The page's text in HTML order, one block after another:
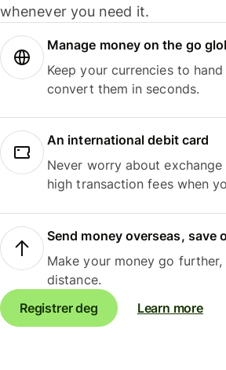
whenever you need it.
Manage money on the go
Keep your currencies to
convert them in seconds.
An international debit card
Never worry about
high transaction fees when
Send money overseas, save
Make your money go
distance.
Registrer deg
Learn more